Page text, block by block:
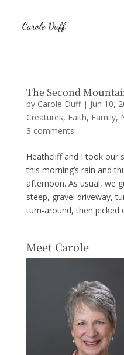
The Second
by Carole Duff| Jun 10,
Creatures, Faith, Family,
3 comments
Heathcliff and I took our
this morning’s rain and
afternoon. As usual, we
steep, gravel driveway,
turn-around, then picked
Meet Carole